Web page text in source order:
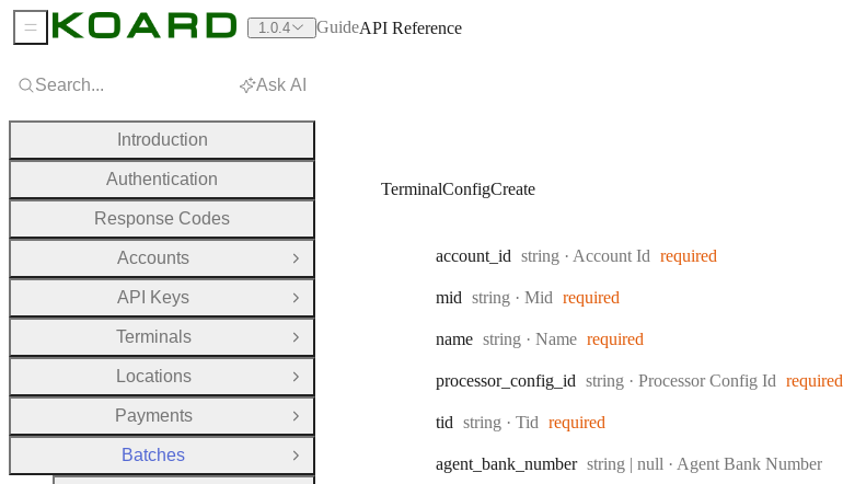
TerminalConfigCreate
account _id Type:
string · Account Id required
mid Type:
string · Mid required
name Type:
string · Name required
processor_config _id Type:
string · Processor Config Id required
tid Type:
string · Tid required
agent _bank _number Type:
string | null · Agent Bank Number
Search... Ask AI
Introduction
Authentication
Response Codes
Accounts
Open Group
API Keys
Open Group
Terminals
Open Group
Locations
Open Group
Payments
Open Group
Batches
Close Group
Sidebar Menu 1.0.4 GuideAPI Reference